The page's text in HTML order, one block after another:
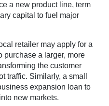
a new product line, term
capital to fuel major
retailer may apply for a
purchase a larger, more
the customer
traffic. Similarly, a small
expansion loan to
new markets.